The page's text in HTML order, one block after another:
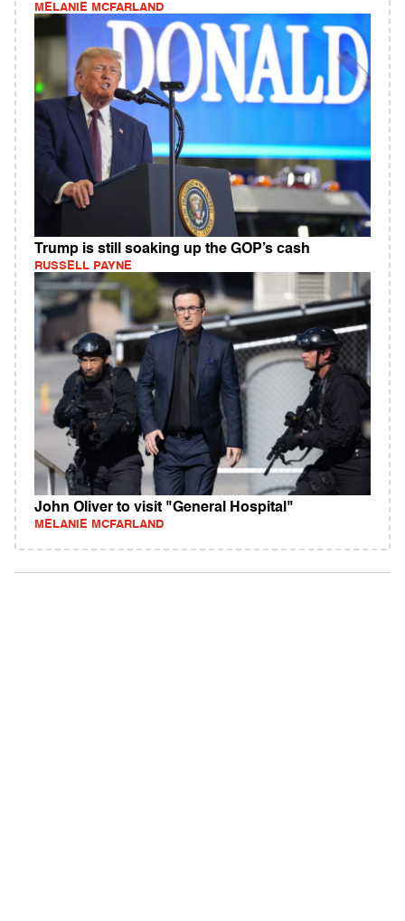
MELANIE MCFARLAND
Trump is still soaking up the GOP’s cash
RUSSELL PAYNE
John Oliver to visit "General Hospital"
MELANIE MCFARLAND